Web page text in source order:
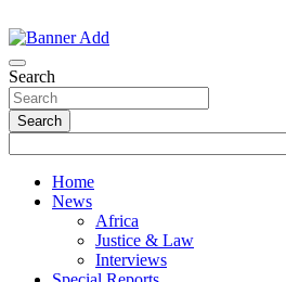
to
content
Search
Search
Home
News
Africa
Justice & Law
Interviews